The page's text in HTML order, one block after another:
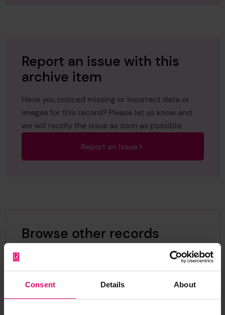
Consent Details About
Report an issue with this
archive item
Have you noticed missing or incorrect data or
images for this record? Please let us know and
we will rectify the issue as soon as possible.
Report an issue
Browse other records